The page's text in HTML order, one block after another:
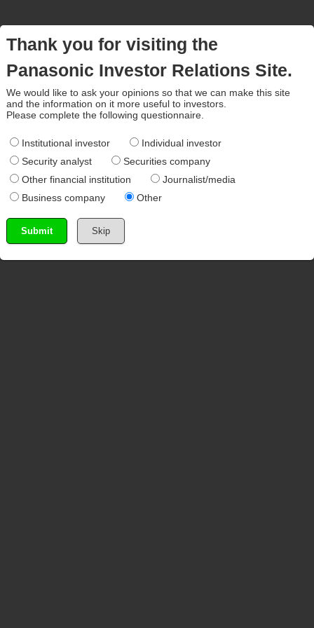
Thank you for visiting the
Panasonic Investor Relations Site.
We would like to ask your opinions so that we can make this site
and the information on it more useful to investors.
Please complete the following questionnaire.
Institutional investor
Individual investor
Security analyst
Securities company
Other financial institution
Journalist/media
Business company
Other